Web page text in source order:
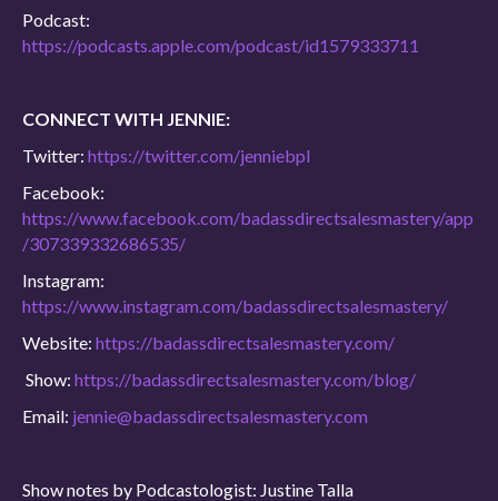
Podcast:
https://podcasts.apple.com/podcast/id1579333711
CONNECT WITH JENNIE:
Twitter: https://twitter.com/jenniebpl
Facebook:
https://www.facebook.com/badassdirectsalesmastery/app
/307339332686535/
Instagram:
https://www.instagram.com/badassdirectsalesmastery/
Website: https://badassdirectsalesmastery.com/
Show: https://badassdirectsalesmastery.com/blog/
Email: jennie@badassdirectsalesmastery.com
Show notes by Podcastologist: Justine Talla